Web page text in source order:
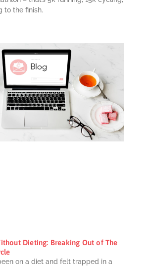
to the finish.
Dieting: Breaking Out of The
on a diet and felt trapped in a